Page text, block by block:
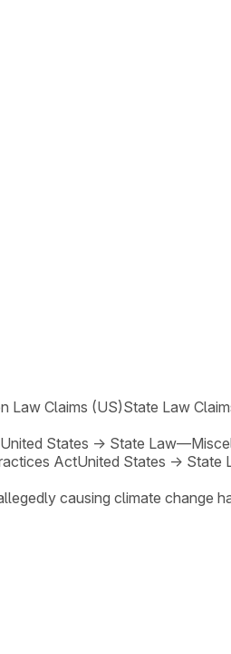
Law Claims (US)State Law
United States → State
ActUnited States → State
causing climate change